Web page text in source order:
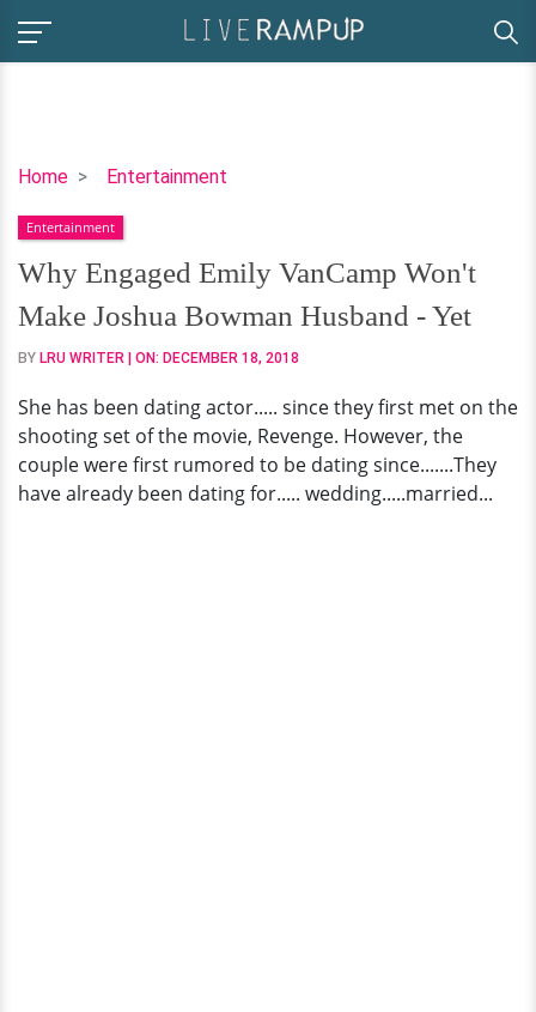
Home Entertainment
Why
Emily
VanCamp
Won't
Make
Joshua
Husband
-
Yet
Entertainment
Why Engaged Emily VanCamp Won't
Make Joshua Bowman Husband - Yet
BY LRU WRITER | ON: DECEMBER 18, 2018
She has been dating actor..... since they first met on the
shooting set of the movie, Revenge. However, the
couple were first rumored to be dating since.......They
have already been dating for..... wedding.....married...